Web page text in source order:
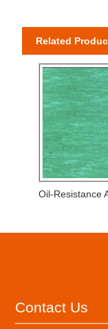
Related
Contact Us